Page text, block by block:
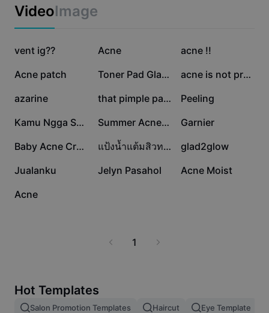
Auto captions
Caption templates
Image merge
Marketing
Industry templates
Recap templates
Trust Center
Help Center
About CapCut's Terms of Service
Dreamina Seedance 2.0 Launch
VideoImage
1.8K
vent ig?? 569
Acne 126
acne !!
110
Acne patch 63 Toner Pad Glad2Glow 41 acne is not pretty.
30
azarine 19 that pimple patch 14
Peeling
6 Kamu Ngga Secantik 5 Summer Acne Mask✨ 4
Garnier
3 Baby Acne Cream 2 แป้งน้ำแต้มสิวทามะ 2
glad2glow
2
Jualanku 2
Jelyn Pasahol 1
Acne Moist
0
Acne
1
Hot Templates
Salon Promotion Templates Haircut Eye Template